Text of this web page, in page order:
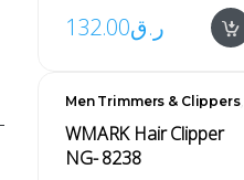
ر.ق132.00
Men Trimmers & Clippers,
WMARK Hair Clipper
NG- 8238